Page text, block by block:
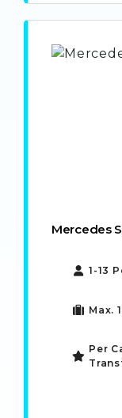
Mercedes
1-13
Max.
Per